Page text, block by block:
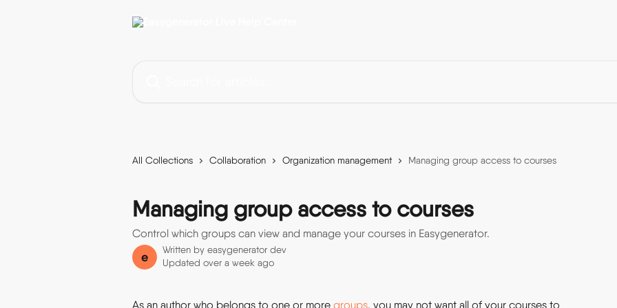
All Collections Collaboration Organization management Managing group access to courses
Managing group access to courses
Control which groups can view and manage your courses in Easygenerator.
e Written by easygenerator dev
Updated over a week ago
As an author who belongs to one or more groups, you may not want all of your courses to